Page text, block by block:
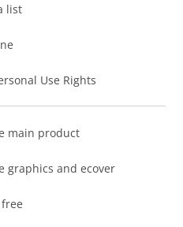
list
Use Rights
main product
graphics and ecover